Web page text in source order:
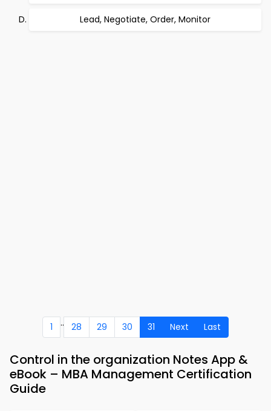
Lead, Negotiate, Order, Monitor
1 .. 28 29 30 31 Next Last
Control in the organization Notes App &
eBook – MBA Management Certification
Guide